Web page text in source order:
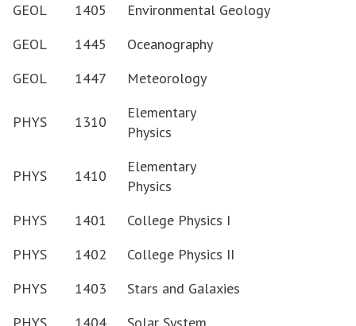
GEOL
1405
Environmental Geology
GEOL
1445
Oceanography
GEOL
1447 Meteorology
PHYS 1310
Elementary
Physics
PHYS 1410
Elementary
Physics
PHYS
1401
College Physics I
PHYS
1402
College Physics II
PHYS
1403
Stars and Galaxies